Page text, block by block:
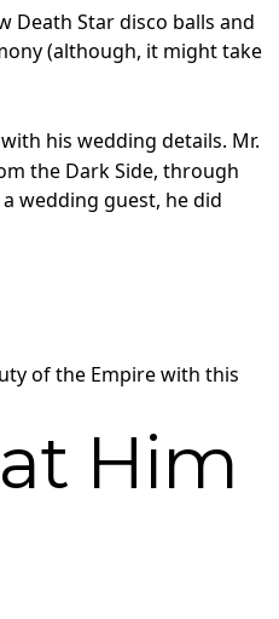
Death Star disco balls and
(although, it might take
his wedding details. Mr.
the Dark Side, through
wedding guest, he did
of the Empire with this
Him